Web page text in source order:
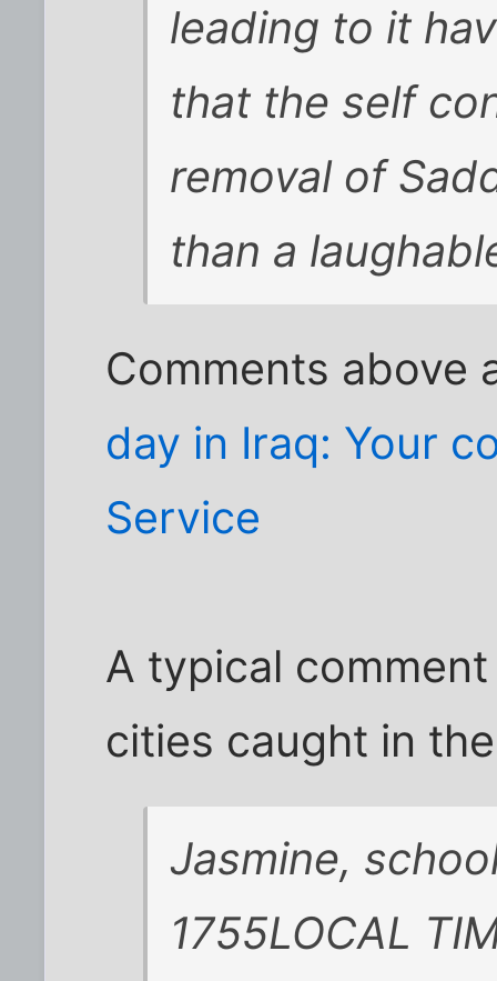
leading to it
that the self
removal of
than a
Comments above
day in Iraq: Your
Service
A typical
cities caught in
Jasmine,
1755LOCAL